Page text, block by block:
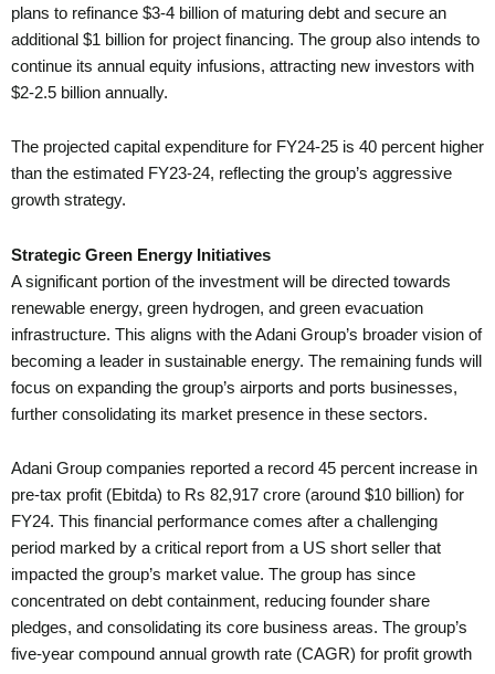
plans to refinance $3-4 billion of maturing debt and secure an
additional $1 billion for project financing. The group also intends to
continue its annual equity infusions, attracting new investors with
$2-2.5 billion annually.
The projected capital expenditure for FY24-25 is 40 percent higher
than the estimated FY23-24, reflecting the group’s aggressive
growth strategy.
Strategic Green Energy Initiatives
A significant portion of the investment will be directed towards
renewable energy, green hydrogen, and green evacuation
infrastructure. This aligns with the Adani Group’s broader vision of
becoming a leader in sustainable energy. The remaining funds will
focus on expanding the group’s airports and ports businesses,
further consolidating its market presence in these sectors.
Adani Group companies reported a record 45 percent increase in
pre-tax profit (Ebitda) to Rs 82,917 crore (around $10 billion) for
FY24. This financial performance comes after a challenging
period marked by a critical report from a US short seller that
impacted the group’s market value. The group has since
concentrated on debt containment, reducing founder share
pledges, and consolidating its core business areas. The group’s
five-year compound annual growth rate (CAGR) for profit growth